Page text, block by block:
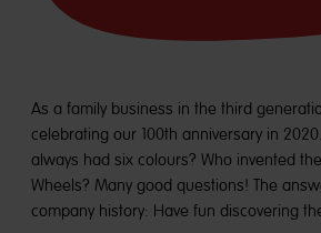
As a family business in the third
celebrating our 100th anniversary in
always had six colours? Who invented
Wheels? Many good questions! The
company history: Have fun discovering